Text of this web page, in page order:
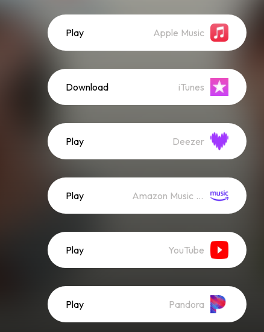
Play Apple Music
Download iTunes
Play Deezer
Play Amazon Music (Streaming)
Play YouTube
Play Pandora